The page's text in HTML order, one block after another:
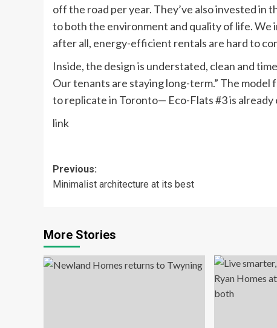
off the road per year. They’ve also invested
to both the environment and quality of life. We
after all, energy-efficient rentals are hard to
Inside, the design is understated, clean and
Our tenants are staying long-term.” The
to replicate in Toronto— Eco-Flats #3 is already
link
Post
navigation
Previous:
Minimalist architecture at its best
More Stories